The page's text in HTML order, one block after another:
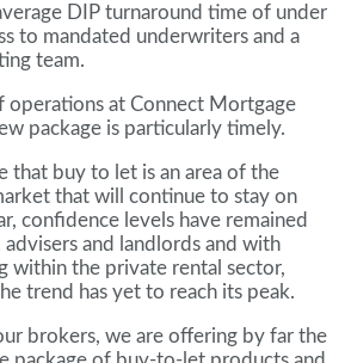
DIP turnaround time of under
to mandated underwriters and a
team.
operations at Connect Mortgage
package is particularly timely.
that buy to let is an area of the
that will continue to stay on
confidence levels have remained
advisers and landlords and with
within the private rental sector,
trend has yet to reach its peak.
brokers, we are offering by far the